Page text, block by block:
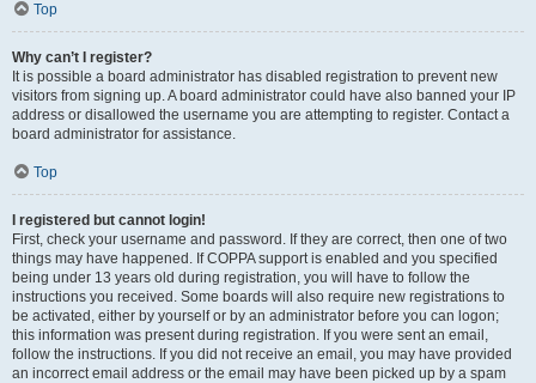
Top
Why can’t I register?
It is possible a board administrator has disabled registration to prevent new
visitors from signing up. A board administrator could have also banned your IP
address or disallowed the username you are attempting to register. Contact a
board administrator for assistance.
Top
I registered but cannot login!
First, check your username and password. If they are correct, then one of two
things may have happened. If COPPA support is enabled and you specified
being under 13 years old during registration, you will have to follow the
instructions you received. Some boards will also require new registrations to
be activated, either by yourself or by an administrator before you can logon;
this information was present during registration. If you were sent an email,
follow the instructions. If you did not receive an email, you may have provided
an incorrect email address or the email may have been picked up by a spam